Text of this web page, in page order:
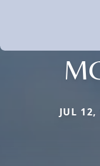
JUL